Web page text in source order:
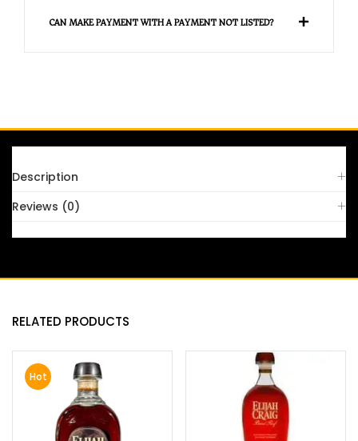
CAN MAKE PAYMENT WITH A PAYMENT NOT LISTED?
Description
Reviews (0)
RELATED PRODUCTS
Hot